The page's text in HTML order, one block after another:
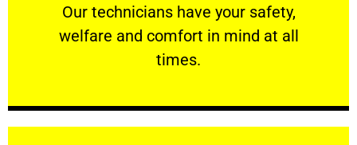
Our technicians have your safety,
welfare and comfort ​in mind at all
times.
PROFESSIONAL
Our technicians have your safety, welfare